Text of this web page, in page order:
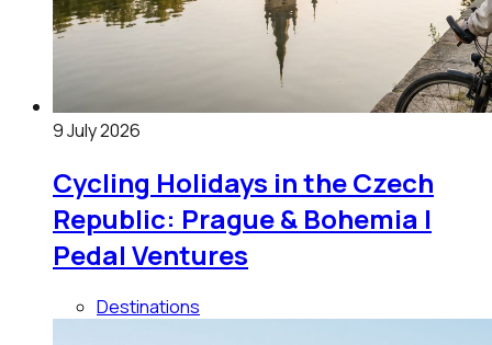
9 July 2026
Cycling Holidays in the Czech
Republic: Prague & Bohemia |
Pedal Ventures
Destinations